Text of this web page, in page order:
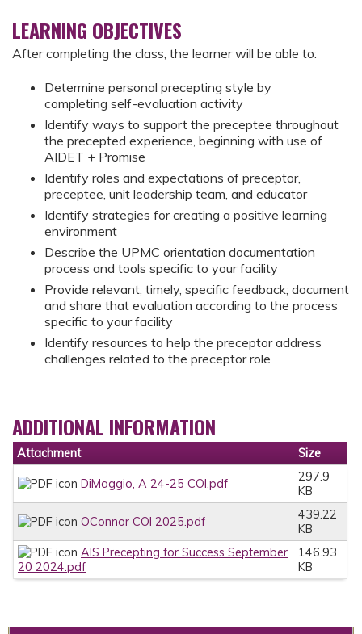
LEARNING OBJECTIVES
After completing the class, the learner will be able to:
Determine personal precepting style by
completing self-evaluation activity
Identify ways to support the preceptee throughout
the precepted experience, beginning with use of
AIDET + Promise
Identify roles and expectations of preceptor,
preceptee, unit leadership team, and educator
Identify strategies for creating a positive learning
environment
Describe the UPMC orientation documentation
process and tools specific to your facility
Provide relevant, timely, specific feedback; document
and share that evaluation according to the process
specific to your facility
Identify resources to help the preceptor address
challenges related to the preceptor role
ADDITIONAL INFORMATION
Attachment Size
DiMaggio, A 24-25 COI.pdf
297.9
KB
OConnor COI 2025.pdf
439.22
KB
AIS Precepting for Success September
20 2024.pdf
146.93
KB